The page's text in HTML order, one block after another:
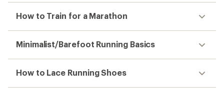
How to Train for a Marathon
Minimalist/Barefoot Running Basics
How to Lace Running Shoes